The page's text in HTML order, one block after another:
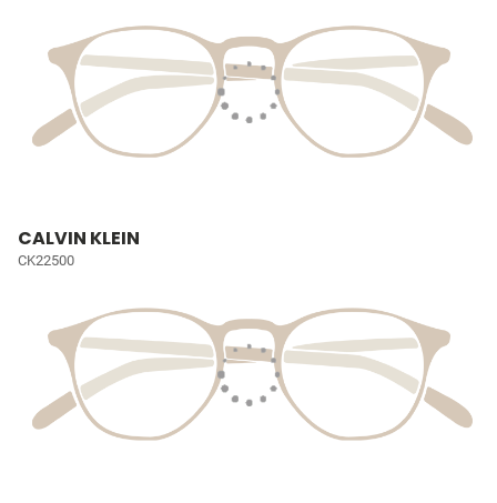
CALVIN KLEIN
CK22500